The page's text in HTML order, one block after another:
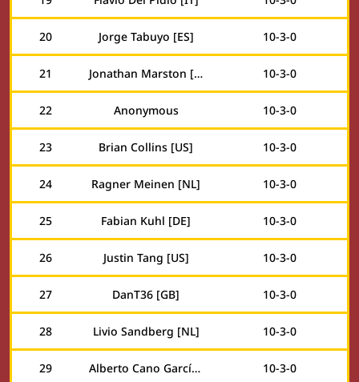
20 Jorge Tabuyo [ES] 10-3-0
21 Jonathan Marston [GB] 10-3-0
22 Anonymous 10-3-0
23 Brian Collins [US] 10-3-0
24 Ragner Meinen [NL] 10-3-0
25 Fabian Kuhl [DE] 10-3-0
26 Justin Tang [US] 10-3-0
27 DanT36 [GB] 10-3-0
28 Livio Sandberg [NL] 10-3-0
29 Alberto Cano García [ES] 10-3-0